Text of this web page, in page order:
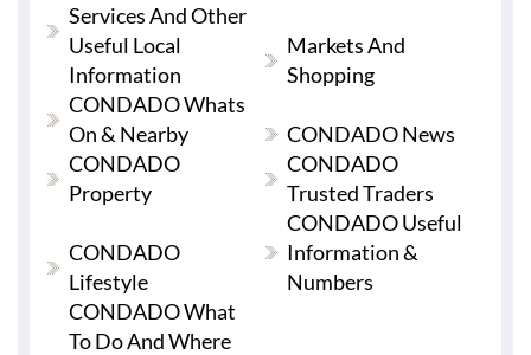
Services And Other
Useful Local
Information
Markets And
Shopping
CONDADO Whats
On & Nearby
CONDADO News
CONDADO
Property
CONDADO
Trusted Traders
CONDADO
Lifestyle
CONDADO Useful
Information &
Numbers
CONDADO What
To Do And Where